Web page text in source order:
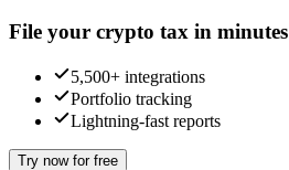
File your crypto tax in minutes
5,500+ integrations
Portfolio tracking
Lightning-fast reports
Try now for free